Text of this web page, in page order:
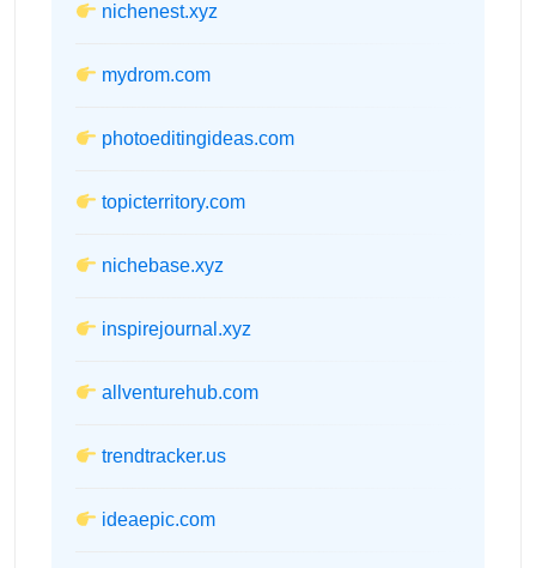
nichenest.xyz
mydrom.com
photoeditingideas.com
topicterritory.com
nichebase.xyz
inspirejournal.xyz
allventurehub.com
trendtracker.us
ideaepic.com